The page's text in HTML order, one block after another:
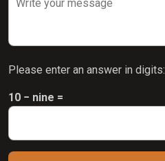
Please enter an answer in digits:
10 − nine =